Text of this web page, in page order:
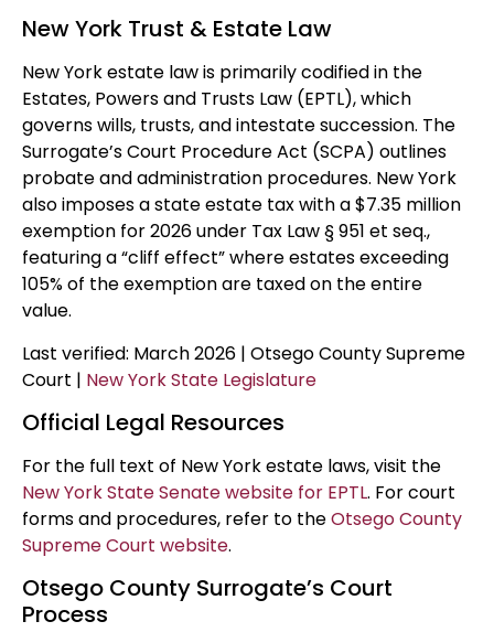
New York Trust & Estate Law
New York estate law is primarily codified in the
Estates, Powers and Trusts Law (EPTL), which
governs wills, trusts, and intestate succession. The
Surrogate’s Court Procedure Act (SCPA) outlines
probate and administration procedures. New York
also imposes a state estate tax with a $7.35 million
exemption for 2026 under Tax Law § 951 et seq.,
featuring a “cliff effect” where estates exceeding
105% of the exemption are taxed on the entire
value.
Last verified: March 2026 | Otsego County Supreme
Court | New York State Legislature
Official Legal Resources
For the full text of New York estate laws, visit the
New York State Senate website for EPTL. For court
forms and procedures, refer to theOtsego County
Supreme Court website.
Otsego County Surrogate’s Court
Process